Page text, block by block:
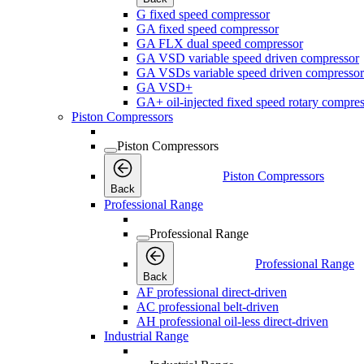
G fixed speed compressor
GA fixed speed compressor
GA FLX dual speed compressor
GA VSD variable speed driven compressor
GA VSDs variable speed driven compressor
GA VSD+
GA+ oil-injected fixed speed rotary
Piston Compressors
Piston Compressors
Back
Piston Compressors
Professional Range
Professional Range
Back
Professional Range
AF professional direct-driven
AC professional belt-driven
AH professional oil-less direct-driven
Industrial Range